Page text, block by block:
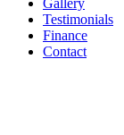
Gallery
Testimonials
Finance
Contact